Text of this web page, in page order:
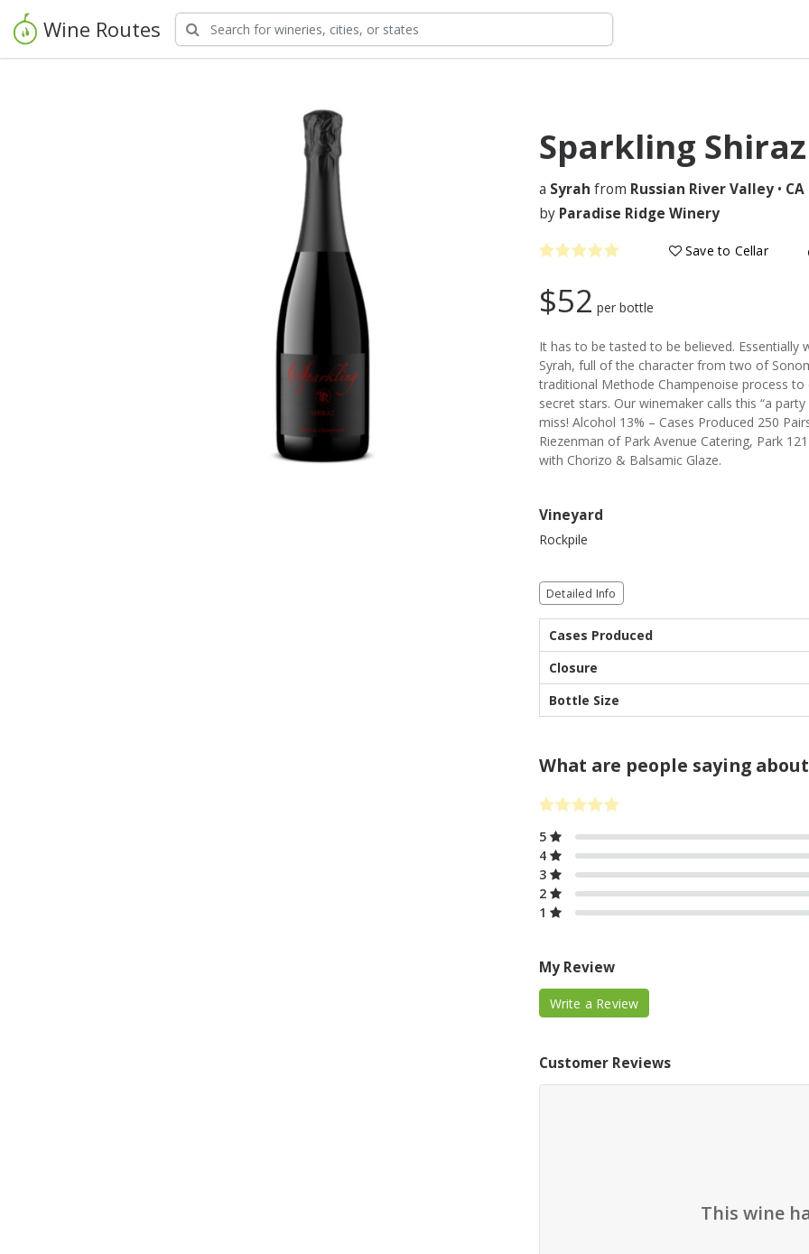
Wine Routes
Sparkling Shiraz
a Syrah from Russian River Valley • CA
by Paradise Ridge Winery
Save to Cellar
$52 per bottle
It has to be tasted to be believed.
Syrah, full of the character from two of
traditional Methode Champenoise process
secret stars. Our winemaker calls this “a
miss! Alcohol 13% – Cases Produced 250
Riezenman of Park Avenue Catering, Park
with Chorizo & Balsamic Glaze.
Vineyard
Rockpile
Detailed Info
Cases Produced
Closure
Bottle Size
What are people saying
5
4
3
2
1
My Review
Write a Review
Customer Reviews
This wine